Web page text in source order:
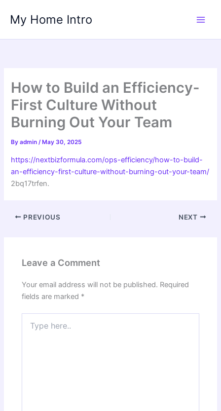
content
My Home Intro
How to Build an Efficiency-
First Culture Without
Burning Out Your Team
Byadmin/ May 30, 2025
https://nextbizformula.com/ops-efficiency/how-to-build-
an-efficiency-first-culture-without-burning-out-your-team/
2bq17trfen.
PREVIOUS NEXT
Leave a Comment
Your email address will not be published. Required
fields are marked *
here..